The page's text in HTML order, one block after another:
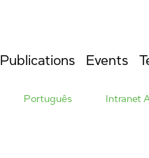
Publications Events
Português Intranet